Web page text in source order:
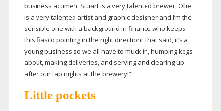
business acumen. Stuart is a very talented brewer, Ollie
is a very talented artist and graphic designer and I’m the
sensible one with a background in finance who keeps
this fiasco pointing in the right direction! That said, it’s a
young business so we all have to muck in, humping kegs
about, making deliveries, and serving and clearing up
after our tap nights at the brewery!”
Little pockets